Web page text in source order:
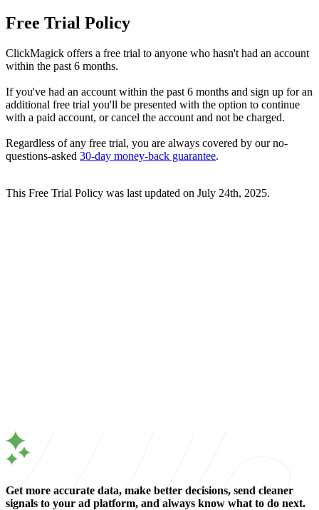
Free Trial Policy
ClickMagick offers a free trial to anyone who hasn't had an account
within the past 6 months.
If you've had an account within the past 6 months and sign up for an
additional free trial you'll be presented with the option to continue
with a paid account, or cancel the account and not be charged.
Regardless of any free trial, you are always covered by our no-
questions-asked 30-day money-back guarantee.
This Free Trial Policy was last updated on July 24th, 2025.
Get more accurate data, make better decisions, send cleaner
signals to your ad platform, and always know what to do next.